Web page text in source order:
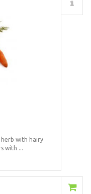
herb with hairy
with ...